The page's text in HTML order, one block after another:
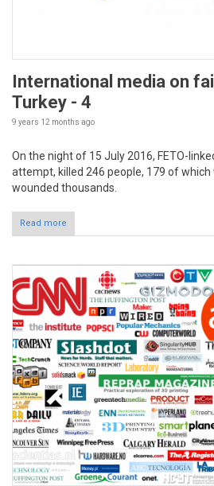
International media on
Turkey - 4
9 years 12 months ago
On the night of 15 July 2016, FETO-
attempt, killed 246 people, 179 of which
wounded thousands.
Read more